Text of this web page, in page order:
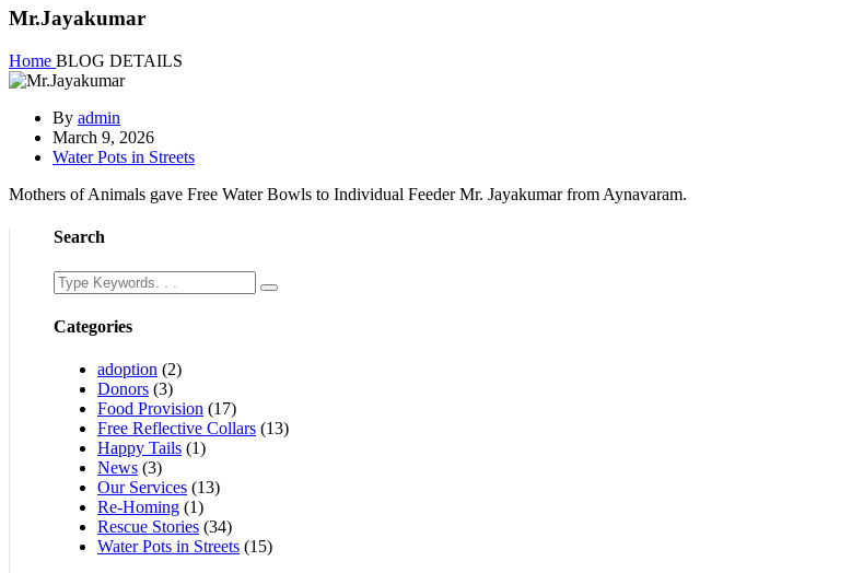
Mr.Jayakumar
Home BLOG DETAILS
By admin
March 9, 2026
Water Pots in Streets
Mothers of Animals gave Free Water Bowls to Individual Feeder Mr. Jayakumar from Aynavaram.
Search
Categories
adoption (2)
Donors (3)
Food Provision (17)
Free Reflective Collars (13)
Happy Tails (1)
News (3)
Our Services (13)
Re-Homing (1)
Rescue Stories (34)
Water Pots in Streets (15)